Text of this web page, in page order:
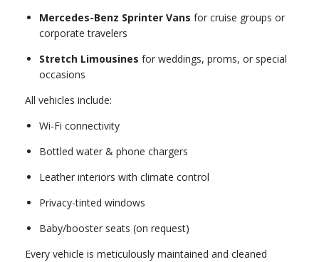
Mercedes-Benz Sprinter Vans for cruise groups or
corporate travelers
Stretch Limousines for weddings, proms, or special
occasions
All vehicles include:
Wi-Fi connectivity
Bottled water & phone chargers
Leather interiors with climate control
Privacy-tinted windows
Baby/booster seats (on request)
Every vehicle is meticulously maintained and cleaned